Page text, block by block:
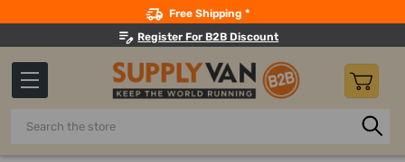
Free Shipping *
Register For B2B Discount
Search
Home Hand Tools Sockets